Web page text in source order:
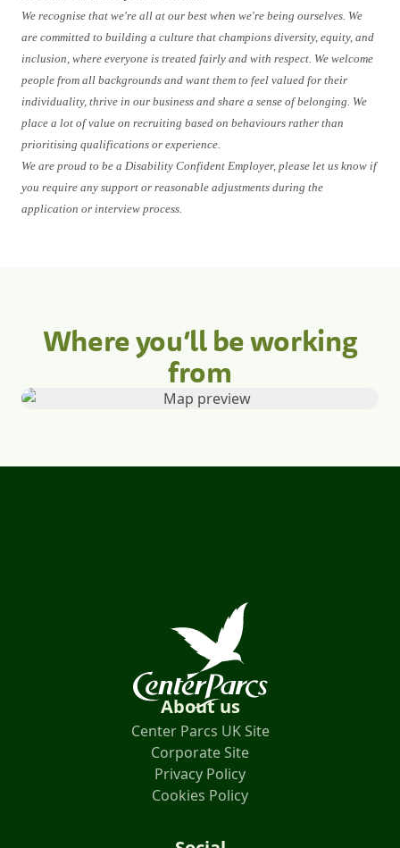
We recognise that we're all at our best when we're being ourselves. We
are committed to building a culture that champions diversity, equity, and
inclusion, where everyone is treated fairly and with respect. We welcome
people from all backgrounds and want them to feel valued for their
individuality, thrive in our business and share a sense of belonging. We
place a lot of value on recruiting based on behaviours rather than
prioritising qualifications or experience.
We are proud to be a Disability Confident Employer, please let us know if
you require any support or reasonable adjustments during the
application or interview process.
Where you’ll be working
from
About us
Center Parcs UK Site
Corporate Site
Privacy Policy
Cookies Policy